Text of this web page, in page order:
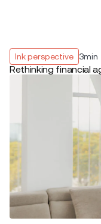
Ink perspective 3min
Rethinking financial